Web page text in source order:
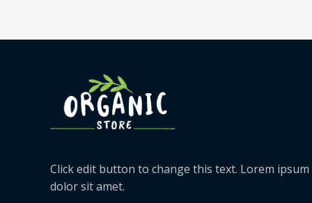
Click edit button to change this text. Lorem ipsum
dolor sit amet.